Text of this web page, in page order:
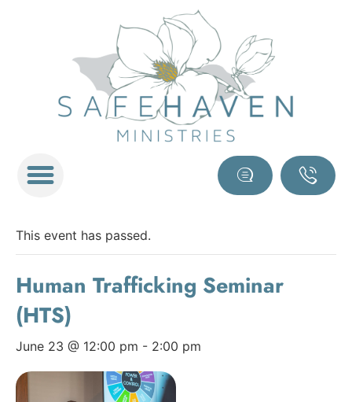
This event has passed.
Human Trafficking Seminar
(HTS)
June 23 @ 12:00 pm - 2:00 pm